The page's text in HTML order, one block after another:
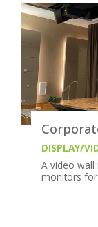
DISPLAY/
A video wall
monitors